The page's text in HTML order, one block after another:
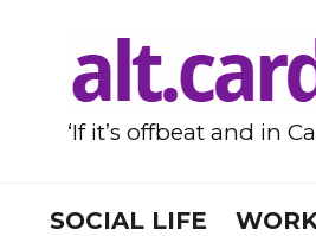
‘If it’s offbeat and in
SOCIAL LIFE